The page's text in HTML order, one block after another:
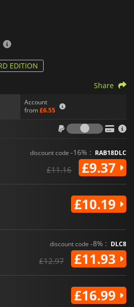
indulgent violence,
and absurd experience in its
EDITION
Account
from £6.55
Share
Fees
discount code -16% : RAB18DLC
£11.16 £9.37
£10.19
discount code -8% : DLC8
£12.97 £11.93
£16.99